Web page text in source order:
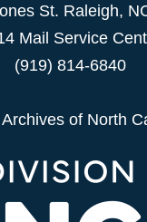
St. Raleigh,
Mail Service
(919) 814-6840
of North